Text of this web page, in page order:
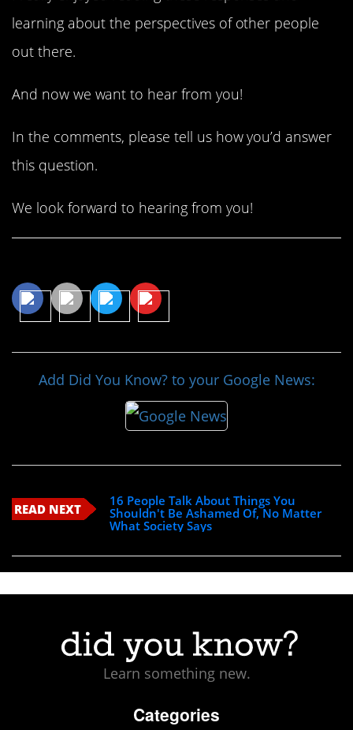
learning about the perspectives of other people
out there.
And now we want to hear from you!
In the comments, please tell us how you’d answer
this question.
We look forward to hearing from you!
Add Did You Know? to your Google News:
READ NEXT
16 People Talk About Things You
Shouldn't Be Ashamed Of, No Matter
What Society Says
Learn something new.
Categories